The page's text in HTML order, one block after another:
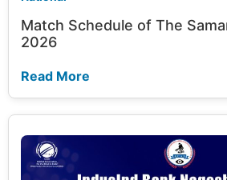
Match Schedule of The
2026
Read More